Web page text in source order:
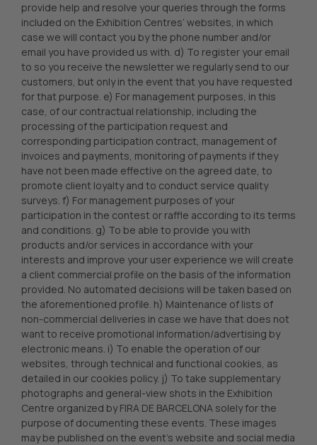
provide help and resolve your queries through the forms
included on the Exhibition Centres’ websites, in which
case we will contact you by the phone number and/or
email you have provided us with. d) To register your email
to so you receive the newsletter we regularly send to our
customers, but only in the event that you have requested
for that purpose. e) For management purposes, in this
case, of our contractual relationship, including the
processing of the participation request and
corresponding participation contract, management of
invoices and payments, monitoring of payments if they
have not been made effective on the agreed date, to
promote client loyalty and to conduct service quality
surveys. f) For management purposes of your
participation in the contest or raffle according to its terms
and conditions. g) To be able to provide you with
products and/or services in accordance with your
interests and improve your user experience we will create
a client commercial profile on the basis of the information
provided. No automated decisions will be taken based on
the aforementioned profile. h) Maintenance of lists of
non-commercial deliveries in case we have that does not
want to receive promotional information/advertising by
electronic means. i) To enable the operation of our
websites, through technical and functional cookies, as
detailed in our cookies policy. j) To take supplementary
photographs and general-view shots in the Exhibition
Centre organized by FIRA DE BARCELONA solely for the
purpose of documenting these events. These images
may be published on the event’s website and social media